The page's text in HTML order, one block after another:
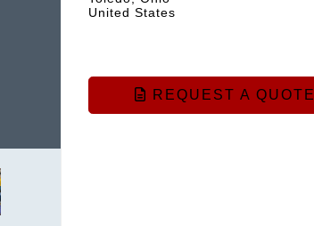
United States
REQUEST A QUOTE